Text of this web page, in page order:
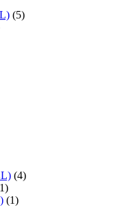
(5)
(4)
(1)